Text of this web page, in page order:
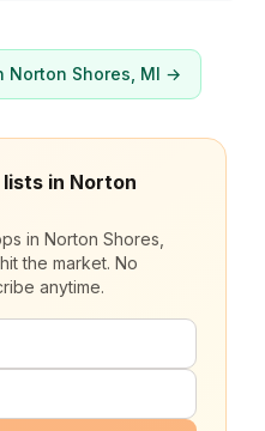
Norton Shores , MI →
in Norton
in Norton Shores,
the market. No
anytime.